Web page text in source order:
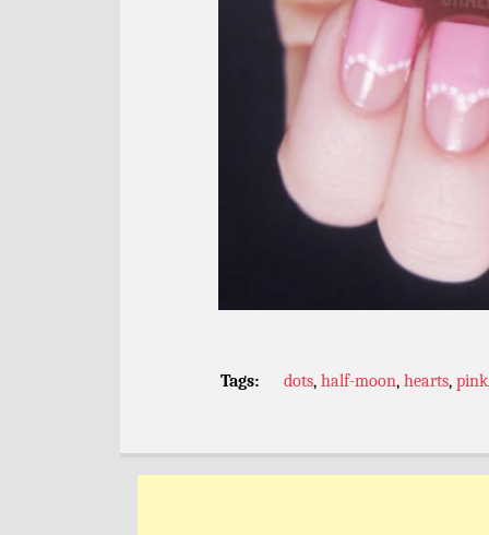
Tags: dots, half-moon, hearts, pink